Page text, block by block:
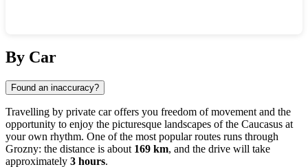
By Car
Found an inaccuracy?
Travelling by private car offers you freedom of movement and the
opportunity to enjoy the picturesque landscapes of the Caucasus at
your own rhythm. One of the most popular routes runs through
Grozny: the distance is about 169 km, and the drive will take
approximately 3 hours.